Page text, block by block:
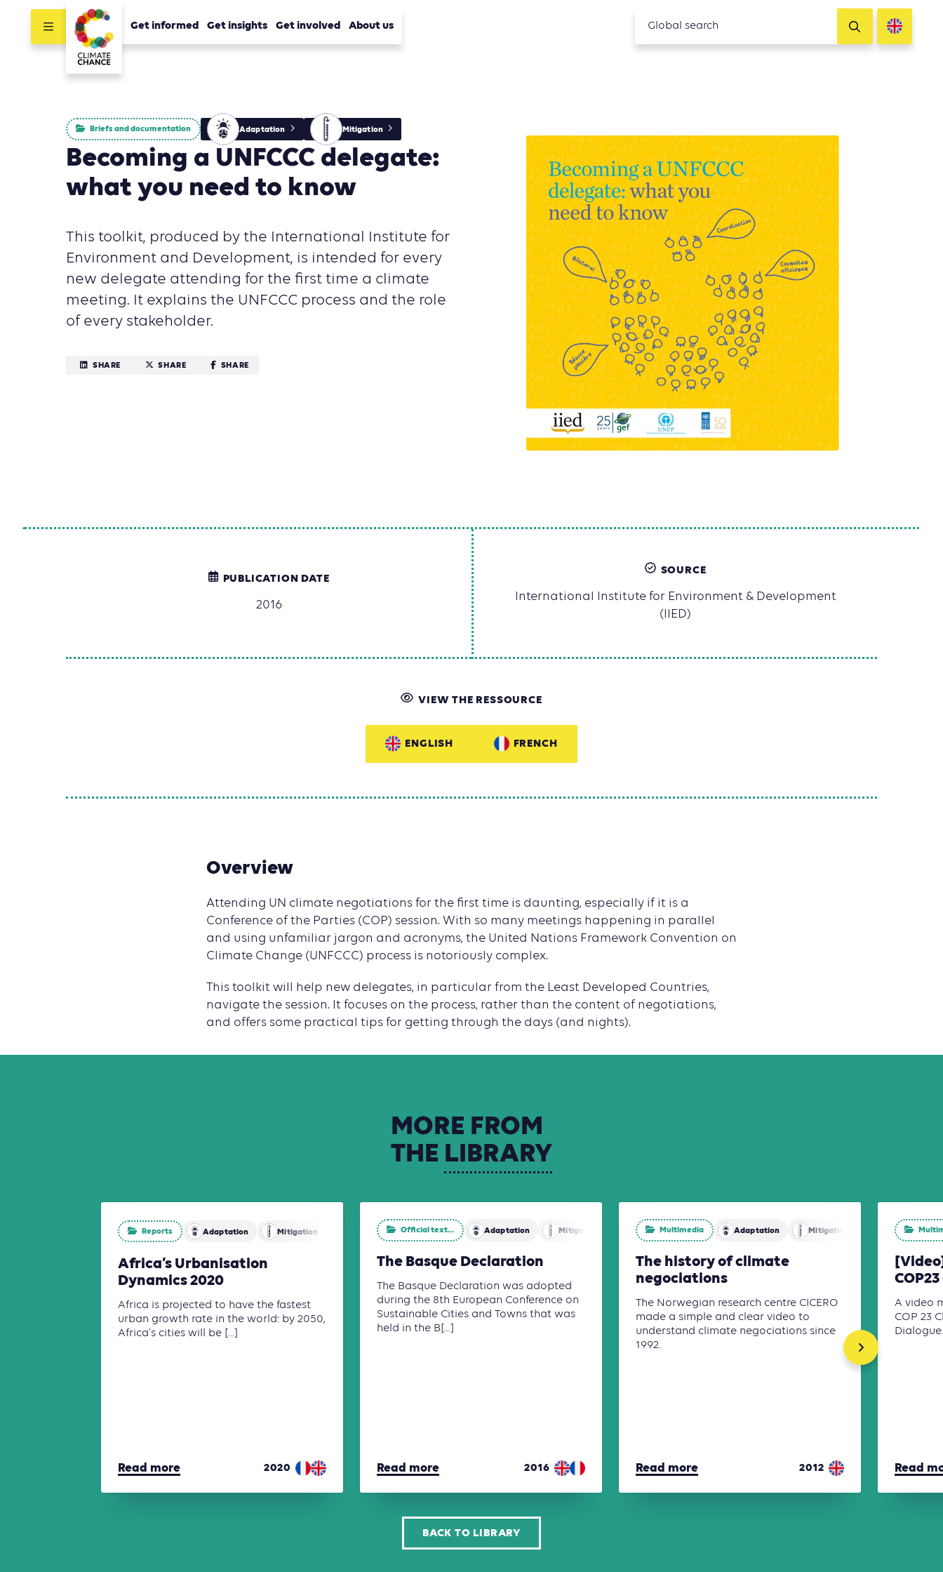
Get informed Get insights Get involved About us
Briefs and documentation Adaptation Mitigation
Becoming a UNFCCC delegate:
what you need to know
This toolkit, produced by the International Institute for
Environment and Development, is intended for every
new delegate attending for the first time a climate
meeting. It explains the UNFCCC process and the role
of every stakeholder.
SHARE SHARE SHARE
PUBLICATION DATE
2016
SOURCE
International Institute for Environment & Development
(IIED)
VIEW THE RESSOURCE
ENGLISH FRENCH
Overview
Attending UN climate negotiations for the first time is daunting, especially if it is a
Conference of the Parties (COP) session. With so many meetings happening in parallel
and using unfamiliar jargon and acronyms, the United Nations Framework Convention on
Climate Change (UNFCCC) process is notoriously complex.
This toolkit will help new delegates, in particular from the Least Developed Countries,
navigate the session. It focuses on the process, rather than the content of negotiations,
and offers some practical tips for getting through the days (and nights).
MORE FROM
THE LIBRARY
Reports Adaptation Mitigation Agriculture, Forestry and Other Land Use (AFOLU)
Africa’s Urbanisation
Dynamics 2020
Africa is projected to have the fastest
urban growth rate in the world: by 2050,
Africa’s cities will be [...]
Read more 2020
Official text... Adaptation Mitigation
The Basque Declaration
The Basque Declaration was adopted
during the 8th European Conference on
Sustainable Cities and Towns that was
held in the B[...]
Read more 2016
Multimedia Adaptation Mitigation
The history of climate
negociations
The Norwegian research centre CICERO
made a simple and clear video to
understand climate negociations since
1992.
Read more 2012
A video
COP 23
Dialogue.
Read
BACK TO LIBRARY